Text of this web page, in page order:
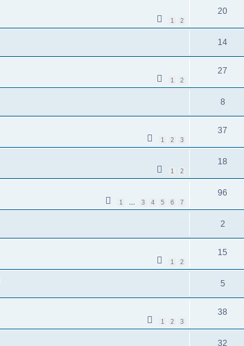
1 2
20
14
1 2
27
8
1 2 3
37
1 2
18
1 … 3 4 5 6 7
96
2
1 2
15
5
1 2 3
38
32